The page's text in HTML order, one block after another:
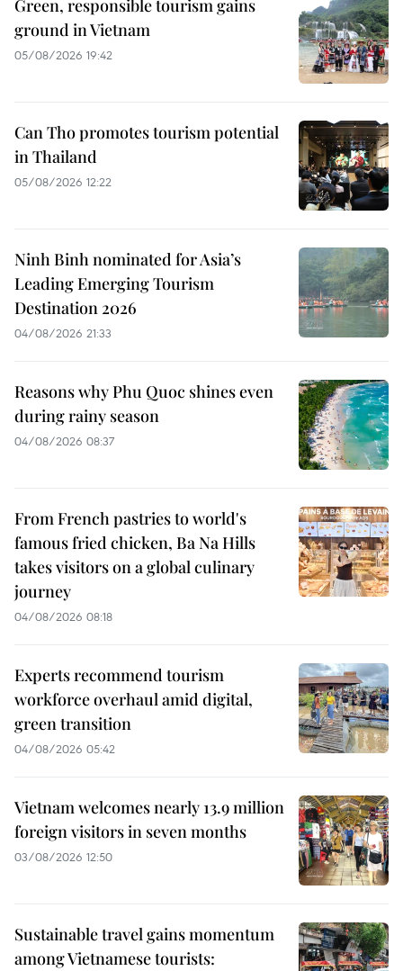
Green, responsible tourism gains
ground in Vietnam
05/08/2026 19:42
Can Tho promotes tourism potential
in Thailand
05/08/2026 12:22
Ninh Binh nominated for Asia’s
Leading Emerging Tourism
Destination 2026
04/08/2026 21:33
Reasons why Phu Quoc shines even
during rainy season
04/08/2026 08:37
From French pastries to world's
famous fried chicken, Ba Na Hills
takes visitors on a global culinary
journey
04/08/2026 08:18
Experts recommend tourism
workforce overhaul amid digital,
green transition
04/08/2026 05:42
Vietnam welcomes nearly 13.9 million
foreign visitors in seven months
03/08/2026 12:50
Sustainable travel gains momentum
among Vietnamese tourists: